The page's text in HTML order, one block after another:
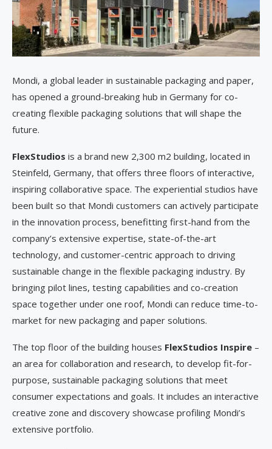
Mondi, a global leader in sustainable packaging and paper,
has opened a ground-breaking hub in Germany for co-
creating flexible packaging solutions that will shape the
future.
FlexStudios is a brand new 2,300 m2 building, located in
Steinfeld, Germany, that offers three floors of interactive,
inspiring collaborative space. The experiential studios have
been built so that Mondi customers can actively participate
in the innovation process, benefitting first-hand from the
company’s extensive expertise, state-of-the-art
technology, and customer-centric approach to driving
sustainable change in the flexible packaging industry. By
bringing pilot lines, testing capabilities and co-creation
space together under one roof, Mondi can reduce time-to-
market for new packaging and paper solutions.
The top floor of the building houses FlexStudios Inspire –
an area for collaboration and research, to develop fit-for-
purpose, sustainable packaging solutions that meet
consumer expectations and goals. It includes an interactive
creative zone and discovery showcase profiling Mondi’s
extensive portfolio.